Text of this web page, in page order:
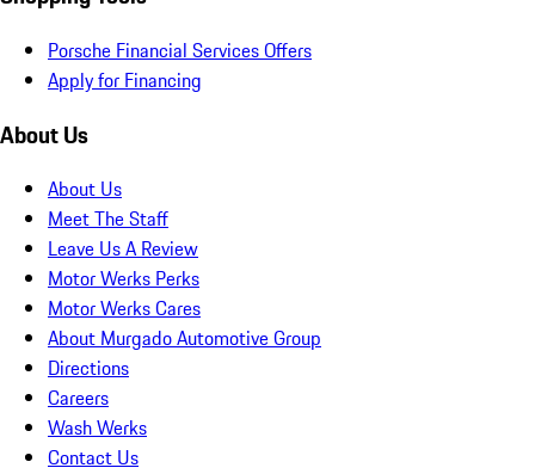
Porsche Financial Services Offers
Apply for Financing
About Us
About Us
Meet The Staff
Leave Us A Review
Motor Werks Perks
Motor Werks Cares
About Murgado Automotive Group
Directions
Careers
Wash Werks
Contact Us